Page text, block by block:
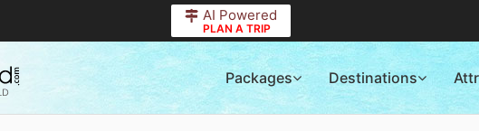
AI Powered
PLAN A TRIP
Packages Destinations